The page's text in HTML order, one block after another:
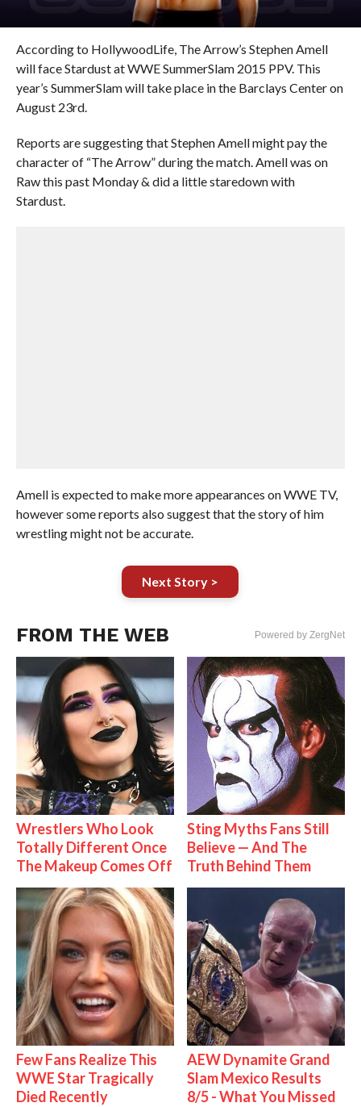
According to HollywoodLife, The Arrow’s Stephen Amell
will face Stardust at WWE SummerSlam 2015 PPV. This
year’s SummerSlam will take place in the Barclays Center on
August 23rd.
Reports are suggesting that Stephen Amell might pay the
character of “The Arrow” during the match. Amell was on
Raw this past Monday & did a little staredown with
Stardust.
Amell is expected to make more appearances on WWE TV,
however some reports also suggest that the story of him
wrestling might not be accurate.
Next Story >
FROM THE WEB Powered by ZergNet
Wrestlers Who Look
Totally Different Once
The Makeup Comes Off
Sting Myths Fans Still
Believe — And The
Truth Behind Them
Few Fans Realize This
WWE Star Tragically
Died Recently
AEW Dynamite Grand
Slam Mexico Results
8/5 - What You Missed